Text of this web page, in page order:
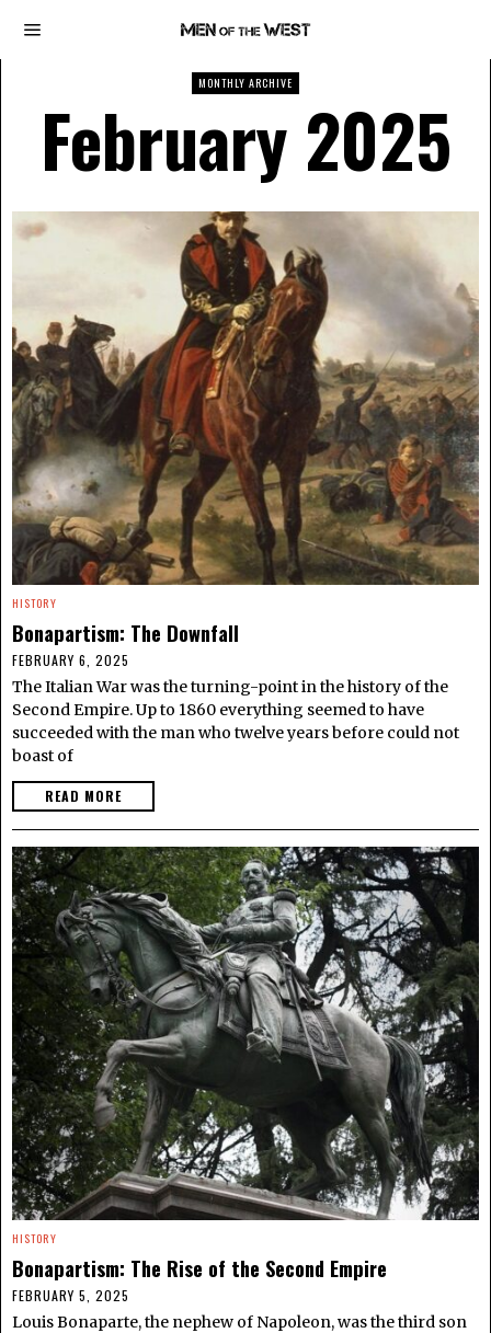
MONTHLY ARCHIVE
February 2025
HISTORY
Bonapartism: The Downfall
FEBRUARY 6, 2025
The Italian War was the turning-point in the history of the
Second Empire. Up to 1860 everything seemed to have
succeeded with the man who twelve years before could not
boast of
READ MORE
HISTORY
Bonapartism: The Rise of the Second Empire
FEBRUARY 5, 2025
Louis Bonaparte, the nephew of Napoleon, was the third son